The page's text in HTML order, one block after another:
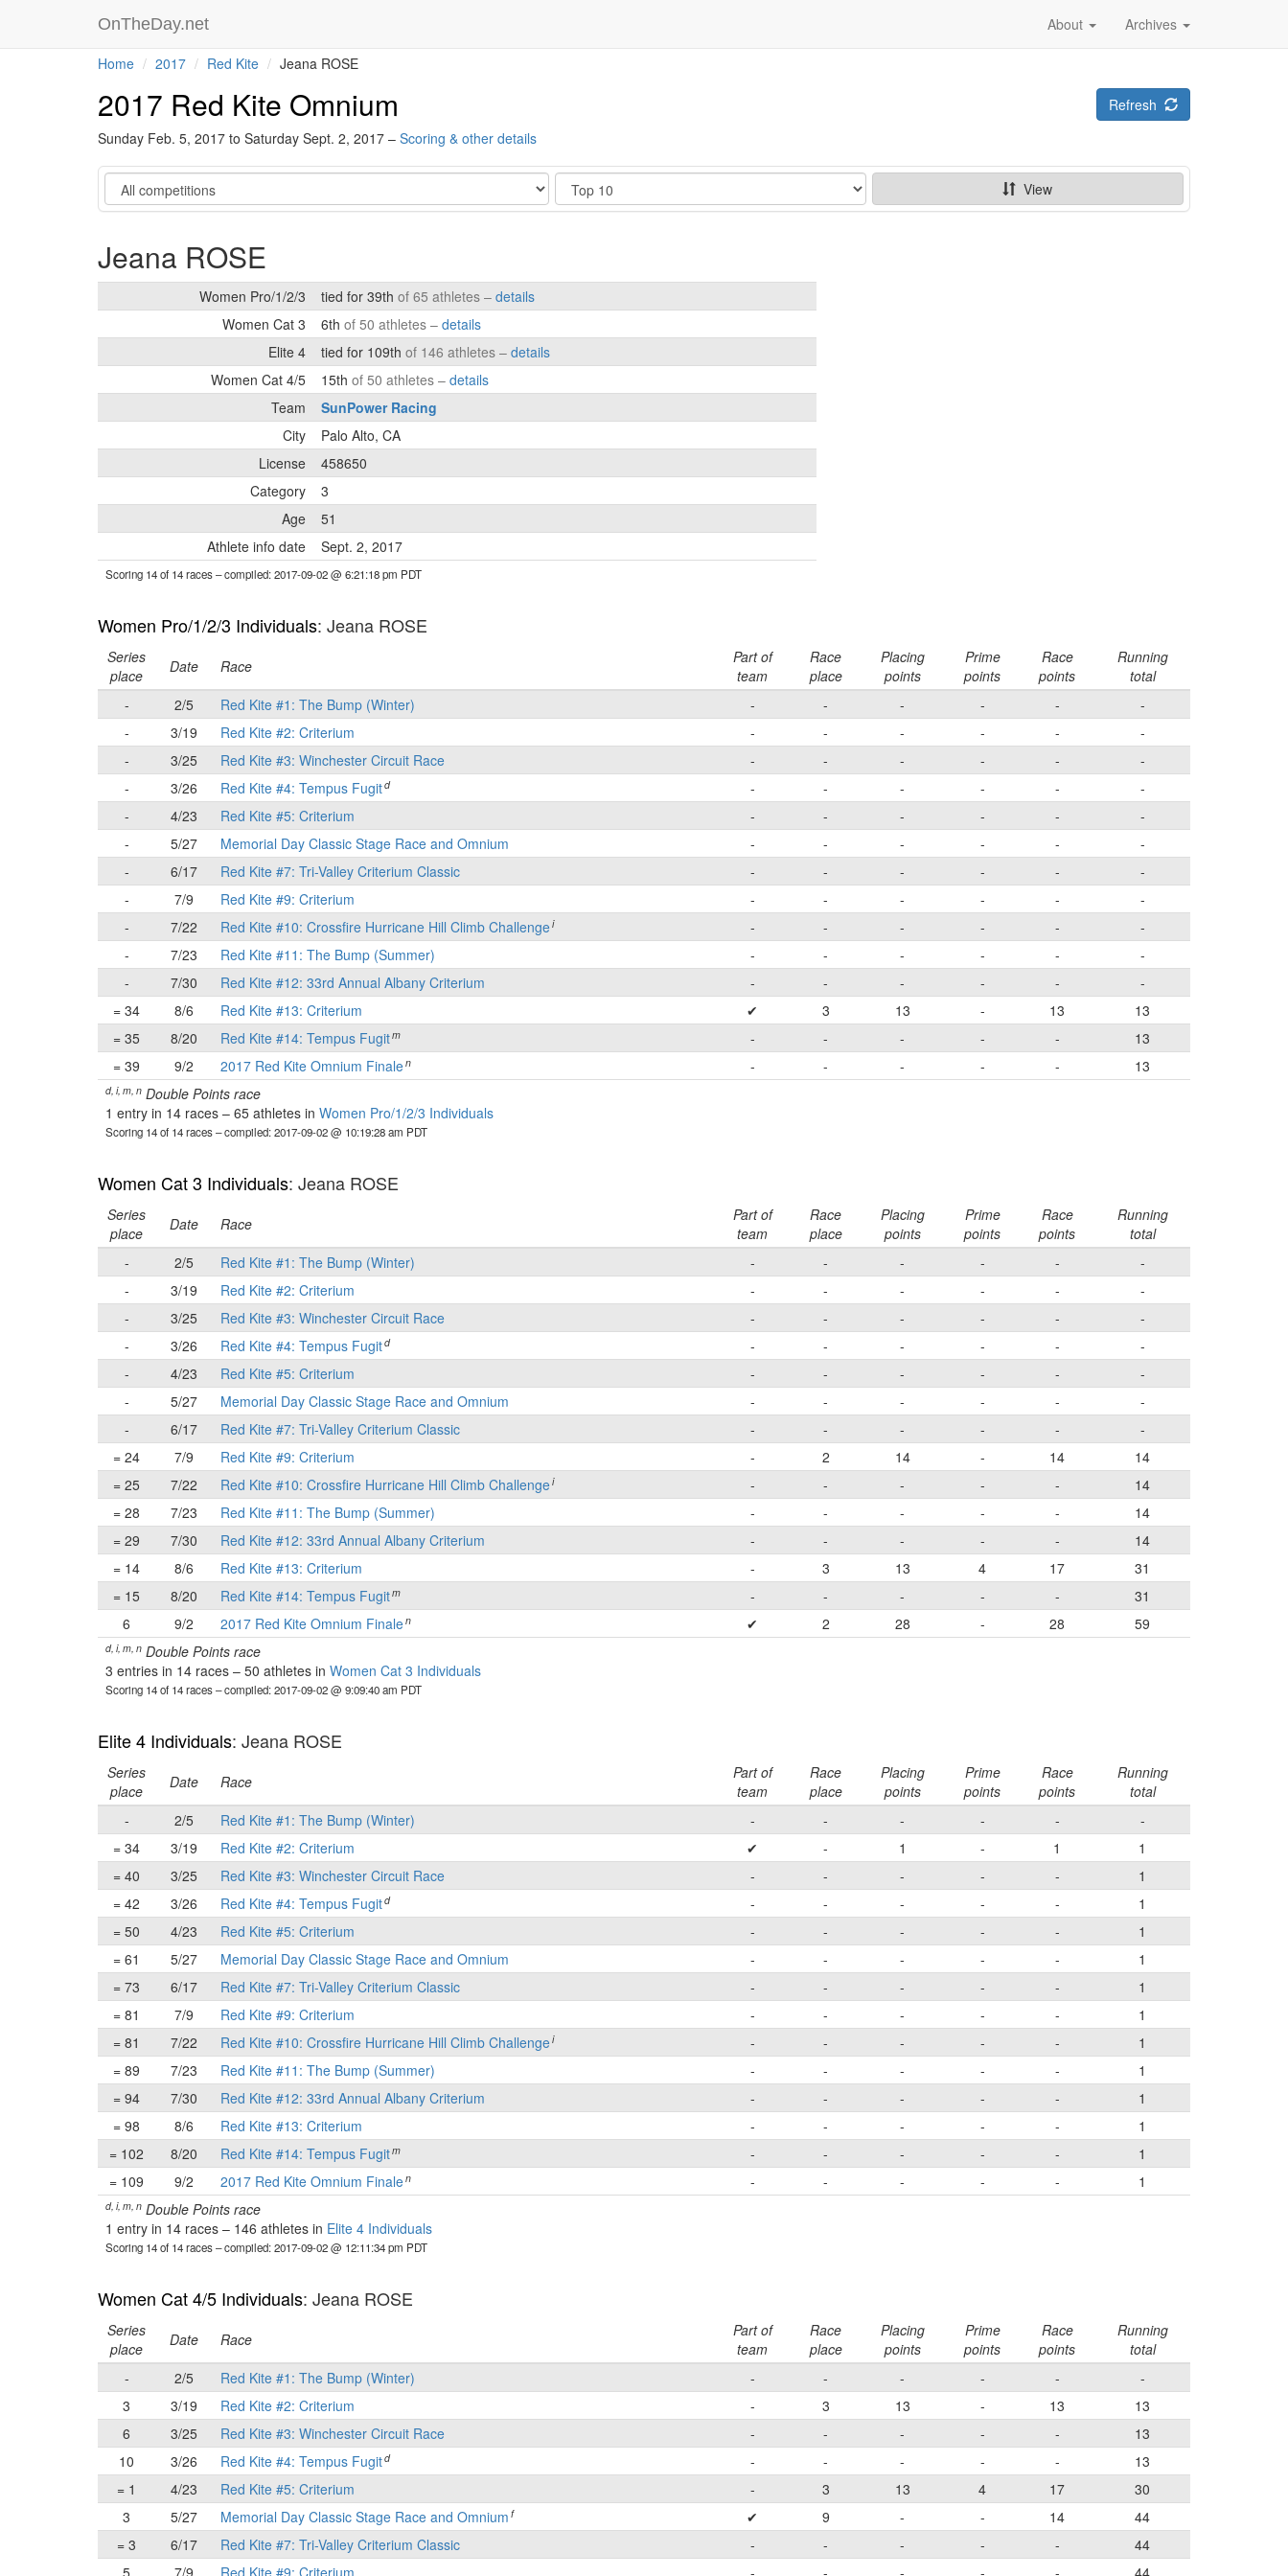
OnTheDay.net Archives
About
Home 2017 Red Kite Jeana ROSE
2017 Red Kite Omnium
Sunday Feb. 5, 2017 to Saturday Sept. 2, 2017 – Scoring & other details
Refresh
Category Show View
Jeana ROSE
Women Pro/1/2/3 tied for 39th of 65 athletes – details
Women Cat 3
6th of 50 athletes – details
Elite 4
tied for 109th of 146 athletes – details
Women Cat 4/5
15th of 50 athletes – details
Team
SunPower Racing
City
Palo Alto, CA
License
458650
Category
3
Age
51
Athlete info date
Sept. 2, 2017
Scoring 14 of 14 races– compiled: 2017-09-02 @ 6:21:18 pm PDT
Women Pro/1/2/3 Individuals: Jeana ROSE
Series
place
Date Race
Part of
team
Race
place
Placing
points
Prime
points
Race
points
Running
total
-
2/5 Red Kite #1: The Bump (Winter) - - - - -
-
-
3/19 Red Kite #2: Criterium - - - - -
-
-
3/25 Red Kite #3: Winchester Circuit Race - - - - -
-
-
3/26 Red Kite #4: Tempus Fugitd - - - - -
-
-
4/23 Red Kite #5: Criterium - - - - -
-
-
5/27 Memorial Day Classic Stage Race and Omnium - - - - -
-
-
6/17 Red Kite #7: Tri-Valley Criterium Classic - - - - -
-
-
7/9 Red Kite #9: Criterium - - - - -
-
-
7/22 Red Kite #10: Crossfire Hurricane Hill Climb Challengei - - - - -
-
-
7/23 Red Kite #11: The Bump (Summer) - - - - -
-
-
7/30 Red Kite #12: 33rd Annual Albany Criterium - - - - -
-
= 34
8/6 Red Kite #13: Criterium ✔ 3 13 - 13
13
= 35
8/20 Red Kite #14: Tempus Fugitm - - - - -
13
= 39
9/2 2017 Red Kite Omnium Finalen - - - - - 13
d, i, m, n Double Points race
1 entry in 14 races – 65 athletes in Women Pro/1/2/3 Individuals
Scoring 14 of 14 races– compiled: 2017-09-02 @ 10:19:28 am PDT
Women Cat 3 Individuals: Jeana ROSE
Series
place
Date Race
Part of
team
Race
place
Placing
points
Prime
points
Race
points
Running
total
-
2/5 Red Kite #1: The Bump (Winter) - - - - -
-
-
3/19 Red Kite #2: Criterium - - - - -
-
-
3/25 Red Kite #3: Winchester Circuit Race - - - - -
-
-
3/26 Red Kite #4: Tempus Fugitd - - - - -
-
-
4/23 Red Kite #5: Criterium - - - - -
-
-
5/27 Memorial Day Classic Stage Race and Omnium - - - - -
-
-
6/17 Red Kite #7: Tri-Valley Criterium Classic - - - - -
-
= 24
7/9 Red Kite #9: Criterium - 2 14 - 14
14
= 25
7/22 Red Kite #10: Crossfire Hurricane Hill Climb Challengei - - - - -
14
= 28
7/23 Red Kite #11: The Bump (Summer) - - - - -
14
= 29
7/30 Red Kite #12: 33rd Annual Albany Criterium - - - - -
14
= 14
8/6 Red Kite #13: Criterium - 3 13 4 17
31
= 15
8/20 Red Kite #14: Tempus Fugitm - - - - -
31
6
9/2 2017 Red Kite Omnium Finalen ✔ 2 28 - 28 59
d, i, m, n Double Points race
3 entries in 14 races – 50 athletes in Women Cat 3 Individuals
Scoring 14 of 14 races– compiled: 2017-09-02 @ 9:09:40 am PDT
Elite 4 Individuals: Jeana ROSE
Series
place
Date Race
Part of
team
Race
place
Placing
points
Prime
points
Race
points
Running
total
-
2/5 Red Kite #1: The Bump (Winter) - - - - -
-
= 34
3/19 Red Kite #2: Criterium ✔ - 1 - 1
1
= 40
3/25 Red Kite #3: Winchester Circuit Race - - - - -
1
= 42
3/26 Red Kite #4: Tempus Fugitd - - - - -
1
= 50
4/23 Red Kite #5: Criterium - - - - -
1
= 61
5/27 Memorial Day Classic Stage Race and Omnium - - - - -
1
= 73
6/17 Red Kite #7: Tri-Valley Criterium Classic - - - - -
1
= 81
7/9 Red Kite #9: Criterium - - - - -
1
= 81
7/22 Red Kite #10: Crossfire Hurricane Hill Climb Challengei - - - - -
1
= 89
7/23 Red Kite #11: The Bump (Summer) - - - - -
1
= 94
7/30 Red Kite #12: 33rd Annual Albany Criterium - - - - -
1
= 98
8/6 Red Kite #13: Criterium - - - - -
1
= 102
8/20 Red Kite #14: Tempus Fugitm - - - - -
1
= 109
9/2 2017 Red Kite Omnium Finalen - - - - - 1
d, i, m, n Double Points race
1 entry in 14 races – 146 athletes in Elite 4 Individuals
Scoring 14 of 14 races– compiled: 2017-09-02 @ 12:11:34 pm PDT
Women Cat 4/5 Individuals: Jeana ROSE
Series
place
Date Race
Part of
team
Race
place
Placing
points
Prime
points
Race
points
Running
total
-
2/5 Red Kite #1: The Bump (Winter) - - - - -
-
3
3/19 Red Kite #2: Criterium - 3 13 - 13
13
6
3/25 Red Kite #3: Winchester Circuit Race - - - - -
13
10
3/26 Red Kite #4: Tempus Fugitd - - - - -
13
= 1
4/23 Red Kite #5: Criterium - 3 13 4 17
30
3
5/27 Memorial Day Classic Stage Race and Omnium f ✔ 9 - - 14
44
= 3
6/17 Red Kite #7: Tri-Valley Criterium Classic - - - - -
44
5
7/9 Red Kite #9: Criterium - - - - - 44